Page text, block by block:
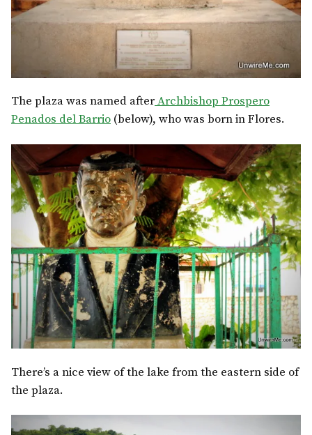
The plaza was named afterArchbishop Prospero
Penados del Barrio (below), who was born in Flores.
There’s a nice view of the lake from the eastern side of
the plaza.